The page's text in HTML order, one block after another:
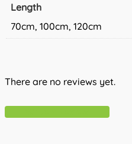
Length
70cm, 100cm, 120cm
There are no reviews yet.